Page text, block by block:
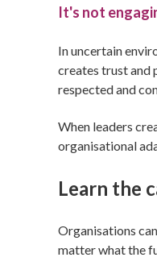
It's not
In uncertain
creates trust and
respected and
When leaders
organisational
Learn the
Organisations
matter what the